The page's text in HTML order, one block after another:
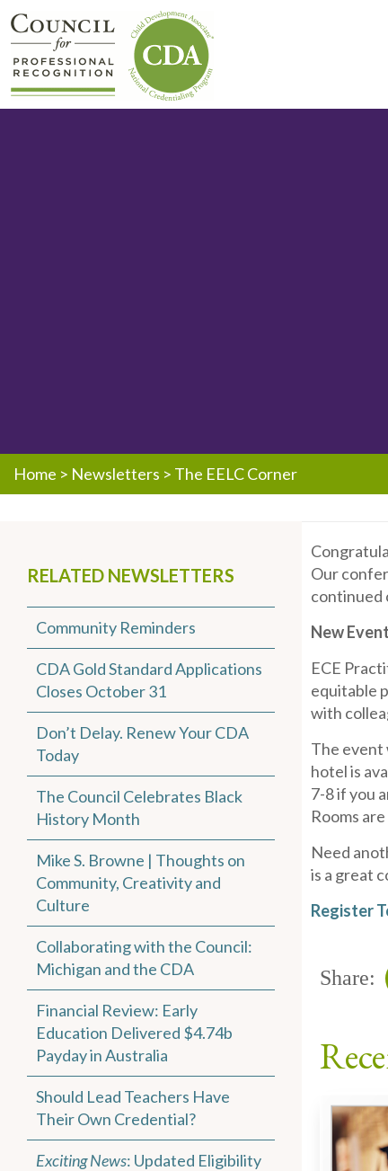
Home > Newsletters > The EELC Corner
RELATED NEWSLETTERS
Community Reminders
CDA Gold Standard Applications
Closes October 31
Don’t Delay. Renew Your CDA
Today
The Council Celebrates Black
History Month
Mike S. Browne | Thoughts on
Community, Creativity and
Culture
Collaborating with the Council:
Michigan and the CDA
Financial Review: Early
Education Delivered $4.74b
Payday in Australia
Should Lead Teachers Have
Their Own Credential?
Exciting News: Updated Eligibility
Our
continued
New
ECE
equitable
with
The event
hotel is
7-8 if you
Rooms
Need
is a great
Register
Share: